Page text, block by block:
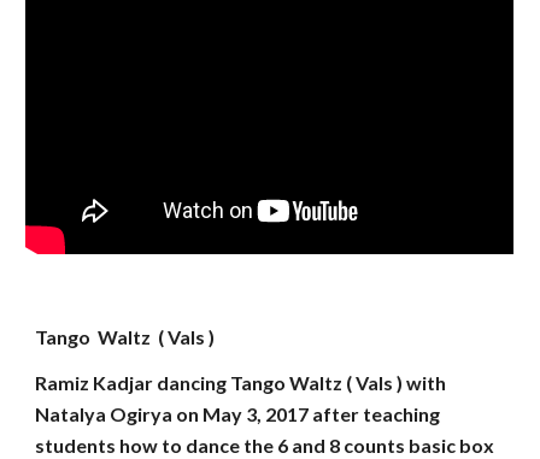
Tango Waltz ( Vals )
Ramiz Kadjar dancing Tango Waltz ( Vals ) with
Natalya Ogirya on May 3, 2017 after teaching
students how to dance the 6 and 8 counts basic box